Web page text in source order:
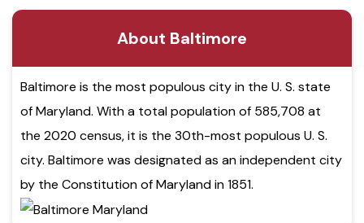
About Baltimore
Baltimore is the most populous city in the U. S. state
of Maryland. With a total population of 585,708 at
the 2020 census, it is the 30th-most populous U. S.
city. Baltimore was designated as an independent city
by the Constitution of Maryland in 1851.